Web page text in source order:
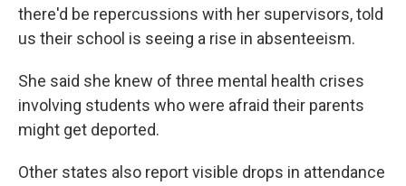
there'd be repercussions with her supervisors, told
us their school is seeing a rise in absenteeism.
She said she knew of three mental health crises
involving students who were afraid their parents
might get deported.
Other states also report visible drops in attendance